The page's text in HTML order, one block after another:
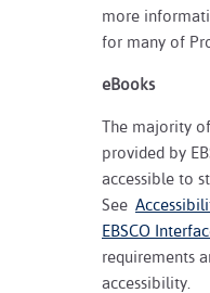
more
for many of
eBooks
The majority
provided by
accessible to
See
EBSCO
requirements
accessibility.